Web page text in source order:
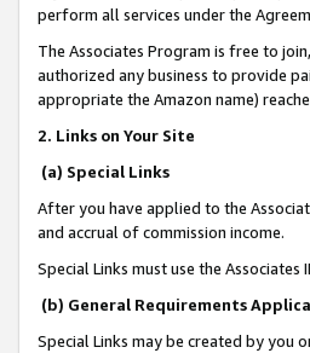
perform all services under the
The Associates Program is free to
authorized any business to provide
appropriate the Amazon name)
2. Links on Your Site
(a) Special Links
After you have applied to the
and accrual of commission income.
Special Links must use the Associates
(b) General Requirements
Special Links may be created by you